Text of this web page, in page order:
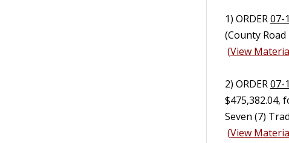
1) ORDER07-
(County
(View
2) ORDER07-
$475,382.04,
Seven (7)
(View